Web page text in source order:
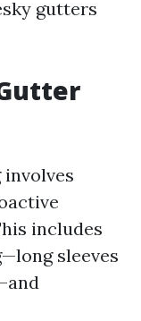
gutters
includes
sleeves